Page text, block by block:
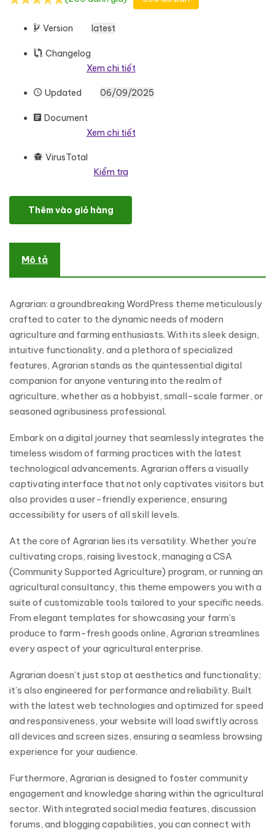
Version latest
Changelog
Xem chi tiết
Updated 06/09/2025
Document
Xem chi tiết
VirusTotal
Kiểm tra
Agrarian - Agriculture And Organic Farm WordPress Elementor
Thêm vào giỏ hàng
Mô tả
Agrarian: a groundbreaking WordPress theme meticulously
crafted to cater to the dynamic needs of modern
agriculture and farming enthusiasts. With its sleek design,
intuitive functionality, and a plethora of specialized
features, Agrarian stands as the quintessential digital
companion for anyone venturing into the realm of
agriculture, whether as a hobbyist, small-scale farmer, or
seasoned agribusiness professional.
Embark on a digital journey that seamlessly integrates the
timeless wisdom of farming practices with the latest
technological advancements. Agrarian offers a visually
captivating interface that not only captivates visitors but
also provides a user-friendly experience, ensuring
accessibility for users of all skill levels.
At the core of Agrarian lies its versatility. Whether you’re
cultivating crops, raising livestock, managing a CSA
(Community Supported Agriculture) program, or running an
agricultural consultancy, this theme empowers you with a
suite of customizable tools tailored to your specific needs.
From elegant templates for showcasing your farm’s
produce to farm-fresh goods online, Agrarian streamlines
every aspect of your agricultural enterprise.
Agrarian doesn’t just stop at aesthetics and functionality;
it’s also engineered for performance and reliability. Built
with the latest web technologies and optimized for speed
and responsiveness, your website will load swiftly across
all devices and screen sizes, ensuring a seamless browsing
experience for your audience.
Furthermore, Agrarian is designed to foster community
engagement and knowledge sharing within the agricultural
sector. With integrated social media features, discussion
forums, and blogging capabilities, you can connect with